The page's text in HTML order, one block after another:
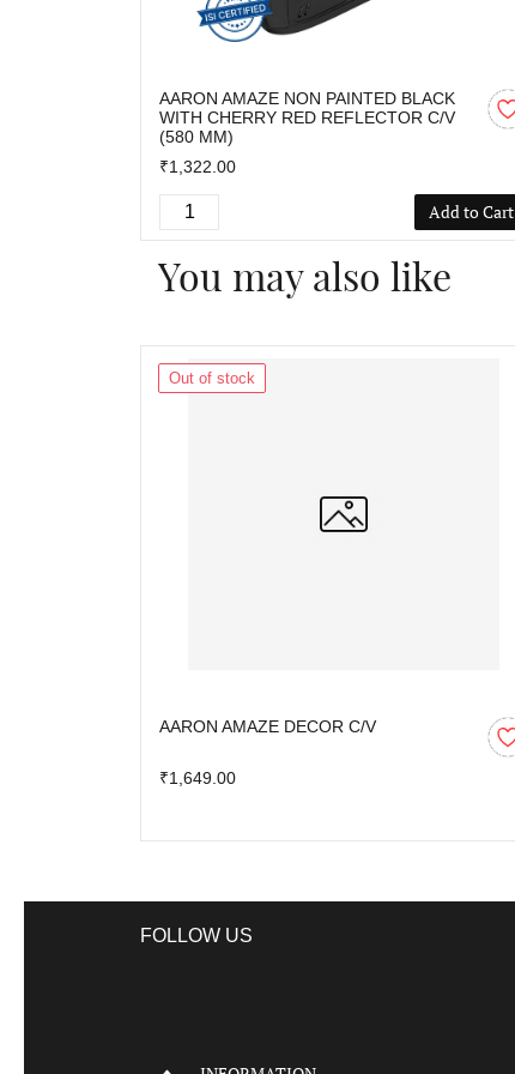
AARON AMAZE NON PAINTED BLACK
WITH CHERRY RED REFLECTOR C/V
(580 MM)
₹1,322.00
Add to Cart
You may also like
Out of stock
AARON AMAZE DECOR C/V
₹1,649.00
FOLLOW US